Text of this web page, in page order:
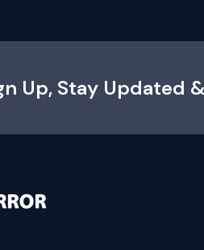
Up, Stay Updated